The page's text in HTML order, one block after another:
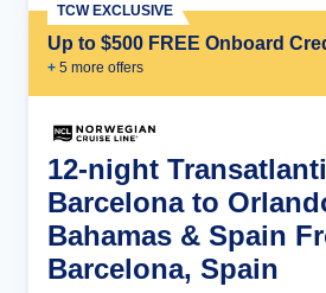
Up to $500 FREE Onboard
+ 5 more offers
TCW EXCLUSIVE
12-night
Barcelona to
Bahamas & Spain
Barcelona, Spain